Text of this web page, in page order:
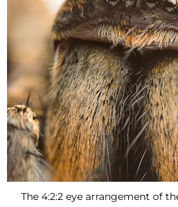
The 4:2:2 eye arrangement of